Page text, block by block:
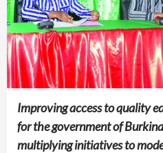
Improving access to quality
for the government of
multiplying initiatives to